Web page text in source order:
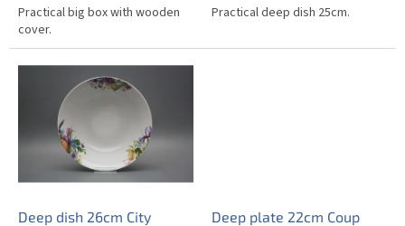
Practical big box with wooden
cover.
Practical deep dish 25cm.
Deep dish 26cm City
Deep plate 22cm Coup